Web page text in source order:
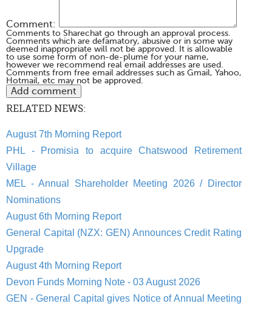
Comment:
Comments to Sharechat go through an approval process.
Comments which are defamatory, abusive or in some way
deemed inappropriate will not be approved. It is allowable
to use some form of non-de-plume for your name,
however we recommend real email addresses are used.
Comments from free email addresses such as Gmail, Yahoo,
Hotmail, etc may not be approved.
RELATED NEWS:
August 7th Morning Report
PHL - Promisia to acquire Chatswood Retirement
Village
MEL - Annual Shareholder Meeting 2026 / Director
Nominations
August 6th Morning Report
General Capital (NZX: GEN) Announces Credit Rating
Upgrade
August 4th Morning Report
Devon Funds Morning Note - 03 August 2026
GEN - General Capital gives Notice of Annual Meeting